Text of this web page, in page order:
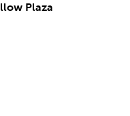
Plaza